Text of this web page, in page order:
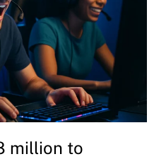
million to